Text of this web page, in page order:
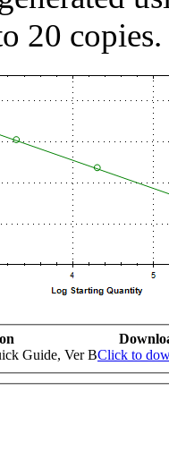
20 copies.
Guide, Ver BClick to